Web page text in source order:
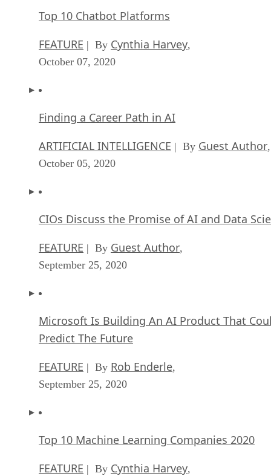
Top 10 Chatbot Platforms
FEATURE | By Cynthia Harvey,
October 07, 2020
Finding a Career Path in AI
ARTIFICIAL INTELLIGENCE | By Guest Author,
October 05, 2020
CIOs Discuss the Promise of AI and Data
FEATURE | By Guest Author,
September 25, 2020
Microsoft Is Building An AI Product That
Predict The Future
FEATURE | By Rob Enderle,
September 25, 2020
Top 10 Machine Learning Companies 2020
FEATURE | By Cynthia Harvey,